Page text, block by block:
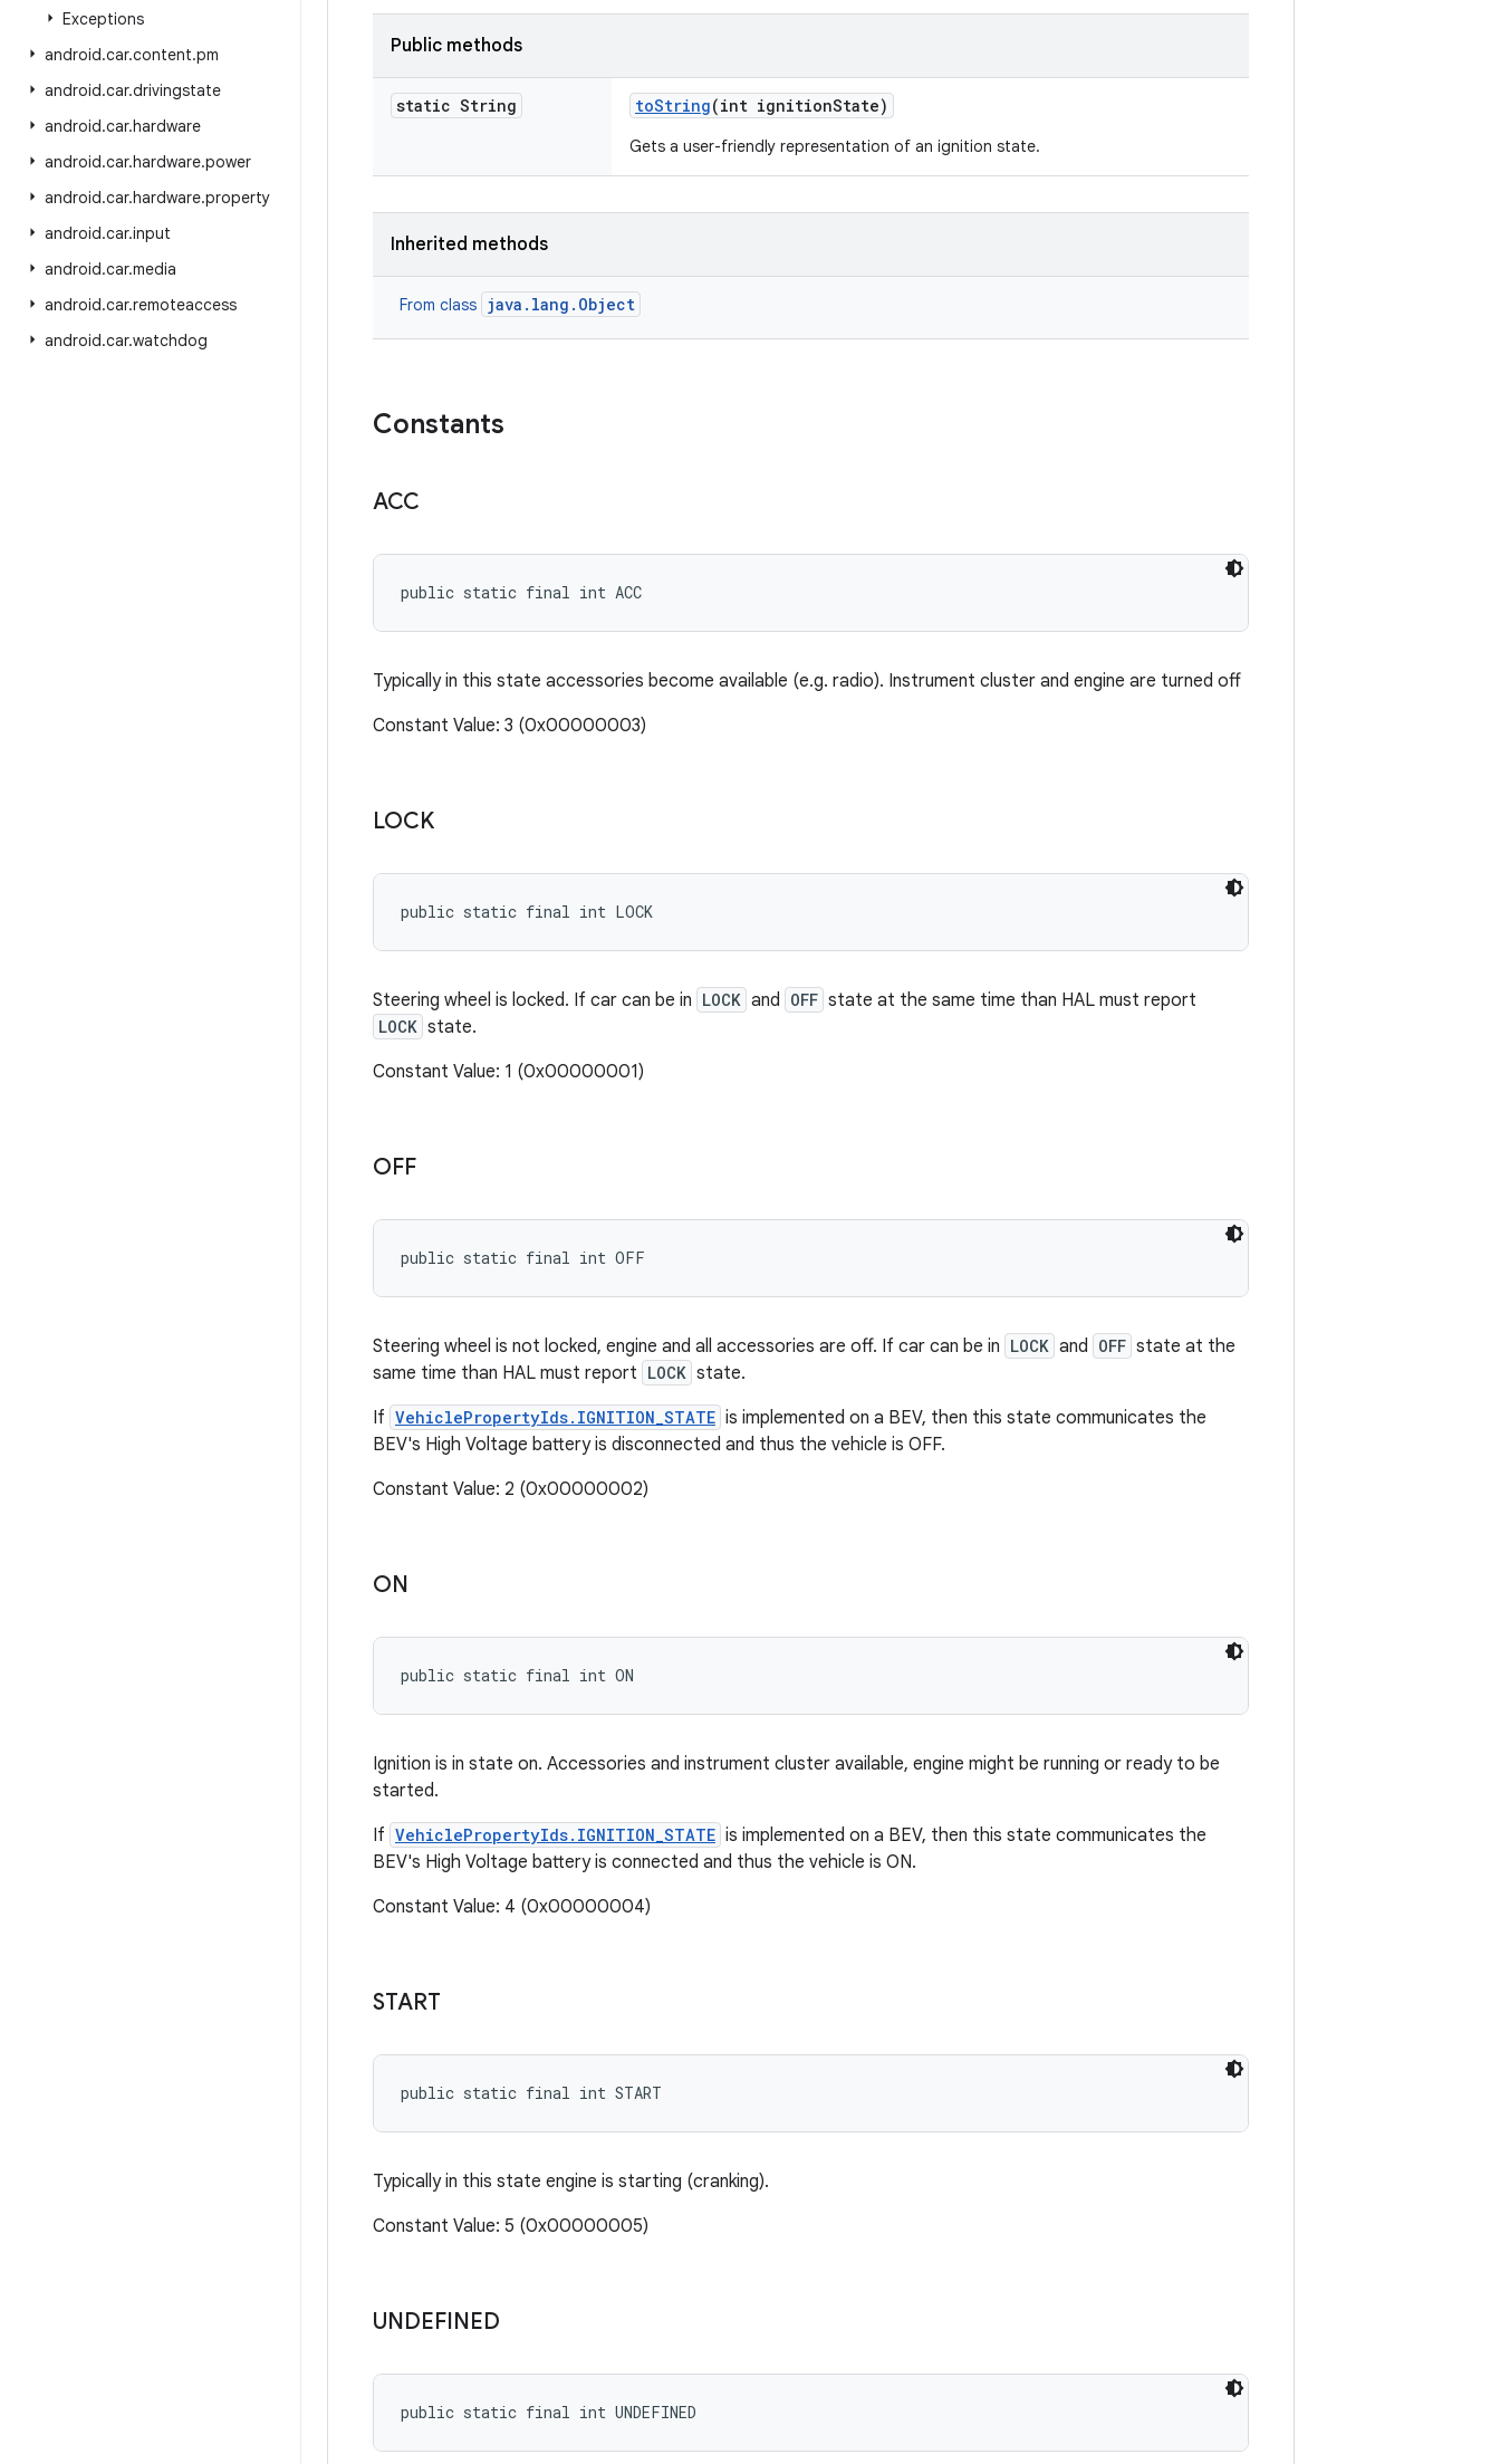
Exceptions
android.car.content.pm
android.car.drivingstate
android.car.hardware
android.car.hardware.power
android.car.hardware.property
android.car.input
android.car.media
android.car.remoteaccess
android.car.watchdog
Public methods
static String toString(int ignitionState)
Gets a user-friendly representation of an ignition state.
Inherited methods
From class java.lang.Object
Constants
ACC
public static final int ACC
Typically in this state accessories become available (e.g. radio). Instrument cluster and engine are turned off
Constant Value: 3 (0x00000003)
LOCK
public static final int LOCK
Steering wheel is locked. If car can be in LOCK and OFF state at the same time than HAL must report
LOCK state.
Constant Value: 1 (0x00000001)
OFF
public static final int OFF
Steering wheel is not locked, engine and all accessories are off. If car can be in LOCK and OFF state at the
same time than HAL must report LOCK state.
If VehiclePropertyIds.IGNITION_STATE is implemented on a BEV, then this state communicates the
BEV's High Voltage battery is disconnected and thus the vehicle is OFF.
Constant Value: 2 (0x00000002)
ON
public static final int ON
Ignition is in state on. Accessories and instrument cluster available, engine might be running or ready to be
started.
If VehiclePropertyIds.IGNITION_STATE is implemented on a BEV, then this state communicates the
BEV's High Voltage battery is connected and thus the vehicle is ON.
Constant Value: 4 (0x00000004)
START
public static final int START
Typically in this state engine is starting (cranking).
Constant Value: 5 (0x00000005)
UNDEFINED
public static final int UNDEFINED